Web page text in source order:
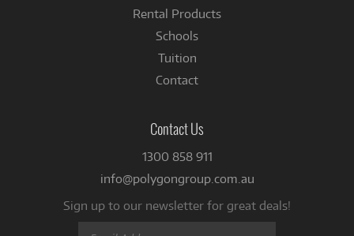
Rental Products
Schools
Tuition
Contact
Contact Us
1300 858 911
info@polygongroup.com.au
Sign up to our newsletter for great deals!